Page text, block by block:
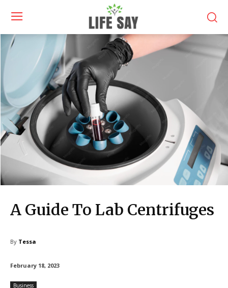
A Guide To Lab Centrifuges
By Tessa
February 18, 2023
Business